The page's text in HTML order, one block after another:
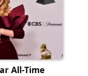
All-Time